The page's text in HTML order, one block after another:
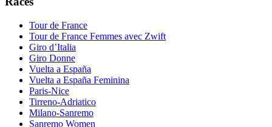
Tour de France
Tour de France Femmes avec Zwift
Giro d’Italia
Giro Donne
Vuelta a España
Vuelta a España Feminina
Paris-Nice
Tirreno-Adriatico
Milano-Sanremo
Sanremo Women